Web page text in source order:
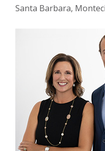
Santa Barbara,